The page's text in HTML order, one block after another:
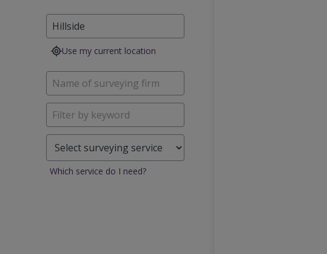
Use my current location
Which service do I need?